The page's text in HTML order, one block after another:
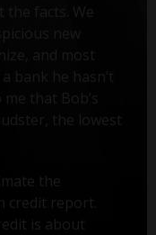
facts. We
new
and most
bank he hasn’t
that Bob’s
the lowest
the
credit report.
is about